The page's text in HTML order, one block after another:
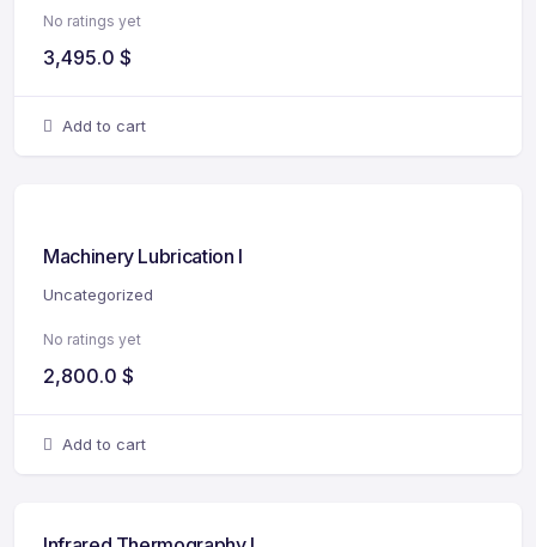
No ratings yet
3,495.0 $
Add to cart
Machinery Lubrication I
Uncategorized
No ratings yet
2,800.0 $
Add to cart